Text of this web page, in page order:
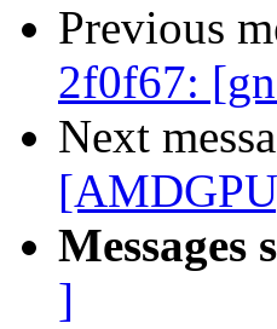
Previous
2f0f67:
Next
Messages
]